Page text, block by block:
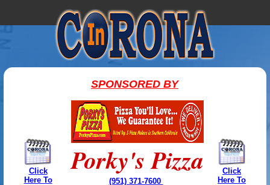
Click
Here To
SPONSORED BY
Porky's Pizza
(951) 371-7600
Click
Here To